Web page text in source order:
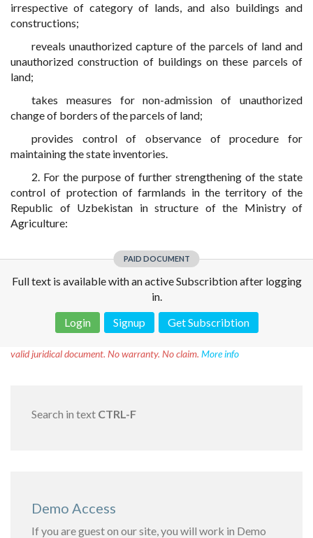
irrespective of category of lands, and also buildings and
constructions;
reveals unauthorized capture of the parcels of land and
unauthorized construction of buildings on these parcels of
land;
takes measures for non-admission of unauthorized
change of borders of the parcels of land;
provides control of observance of procedure for
maintaining the state inventories.
2. For the purpose of further strengthening of the state
control of protection of farmlands in the territory of the
Republic of Uzbekistan in structure of the Ministry of
Agriculture:
PAID DOCUMENT
Full text is available with an active Subscribtion after logging
in.
Login
Signup Get Subscribtion
valid juridical document. No warranty. No claim. More info
Search in text CTRL-F
Demo Access
If you are guest on our site, you will work in Demo